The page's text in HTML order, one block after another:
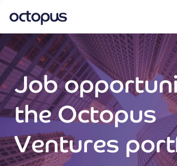
What we do
How we do it
Our impact
Future Generations Reports
Job
the Octopus
Ventures